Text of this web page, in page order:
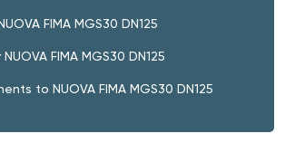
FIMA MGS30 DN125
FIMA MGS30 DN125
to NUOVA FIMA MGS30 DN125